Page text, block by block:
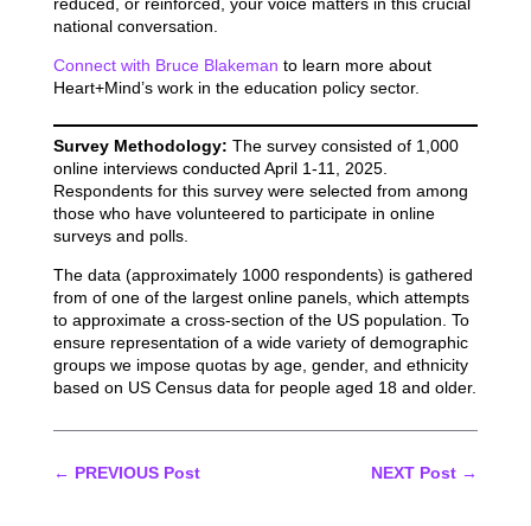
national conversation.
Connect with Bruce Blakeman to learn more about
Heart+Mind’s work in the education policy sector.
Survey Methodology: The survey consisted of 1,000
online interviews conducted April 1-11, 2025.
Respondents for this survey were selected from among
those who have volunteered to participate in online
surveys and polls.
The data (approximately 1000 respondents) is gathered
from of one of the largest online panels, which attempts
to approximate a cross-section of the US population. To
ensure representation of a wide variety of demographic
groups we impose quotas by age, gender, and ethnicity
based on US Census data for people aged 18 and older.
← PREVIOUS Post NEXT Post →